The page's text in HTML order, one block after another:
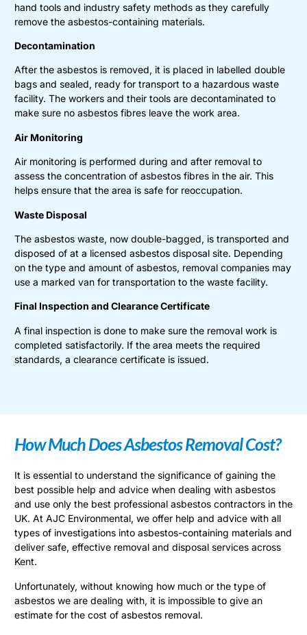
hand tools and industry safety methods as they carefully
remove the asbestos-containing materials.
Decontamination
After the asbestos is removed, it is placed in labelled double
bags and sealed, ready for transport to a hazardous waste
facility. The workers and their tools are decontaminated to
make sure no asbestos fibres leave the work area.
Air Monitoring
Air monitoring is performed during and after removal to
assess the concentration of asbestos fibres in the air. This
helps ensure that the area is safe for reoccupation.
Waste Disposal
The asbestos waste, now double-bagged, is transported and
disposed of at a licensed asbestos disposal site. Depending
on the type and amount of asbestos, removal companies may
use a marked van for transportation to the waste facility.
Final Inspection and Clearance Certificate
A final inspection is done to make sure the removal work is
completed satisfactorily. If the area meets the required
standards, a clearance certificate is issued.
How Much Does Asbestos Removal Cost?
It is essential to understand the significance of gaining the
best possible help and advice when dealing with asbestos
and use only the best professional asbestos contractors in the
UK. At AJC Environmental, we offer help and advice with all
types of investigations into asbestos-containing materials and
deliver safe, effective removal and disposal services across
Kent.
Unfortunately, without knowing how much or the type of
asbestos we are dealing with, it is impossible to give an
estimate for the cost of asbestos removal.